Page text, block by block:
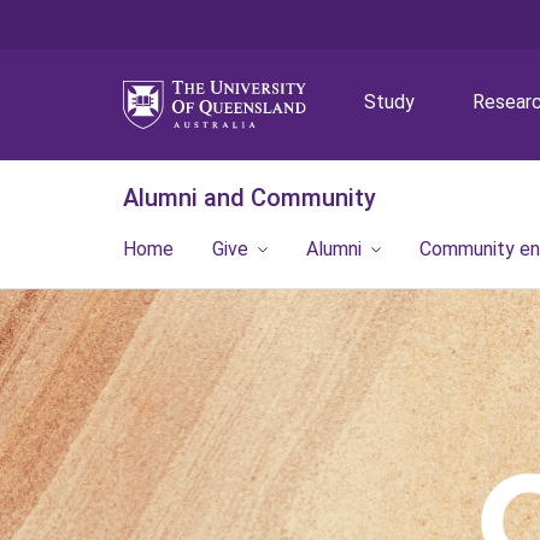
Study
Alumni and Community
Home Give Alumni Community